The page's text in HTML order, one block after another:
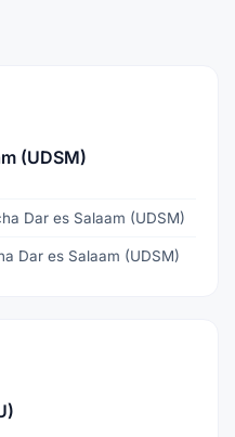
(UDSM)
Dar es Salaam (UDSM)
Dar es Salaam (UDSM)